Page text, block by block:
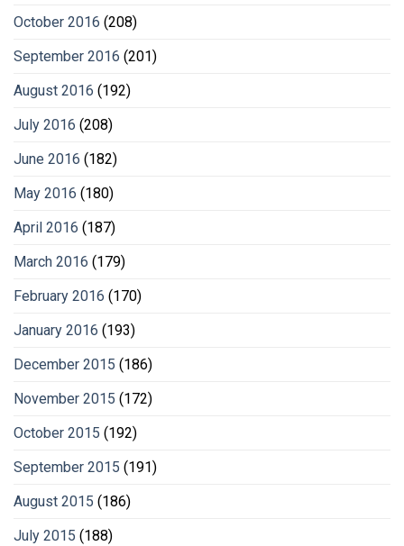
October 2016 (208)
September 2016 (201)
August 2016 (192)
July 2016 (208)
June 2016 (182)
May 2016 (180)
April 2016 (187)
March 2016 (179)
February 2016 (170)
January 2016 (193)
December 2015 (186)
November 2015 (172)
October 2015 (192)
September 2015 (191)
August 2015 (186)
July 2015 (188)